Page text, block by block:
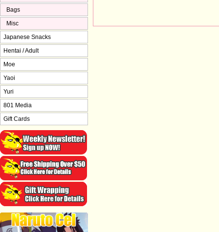
Bags
Misc
Japanese Snacks
Hentai / Adult
Moe
Yaoi
Yuri
801 Media
Gift Cards